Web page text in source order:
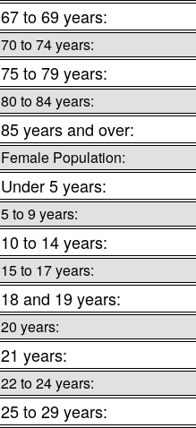
67 to 69 years:
70 to 74 years:
75 to 79 years:
80 to 84 years:
85 years and over:
Female Population:
Under 5 years:
5 to 9 years:
10 to 14 years:
15 to 17 years:
18 and 19 years:
20 years:
21 years:
22 to 24 years:
25 to 29 years: